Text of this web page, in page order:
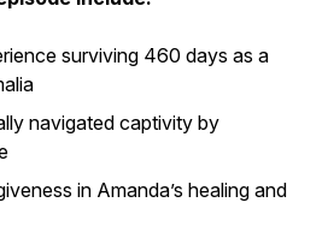
surviving 460 days as a
navigated captivity by
in Amanda’s healing and